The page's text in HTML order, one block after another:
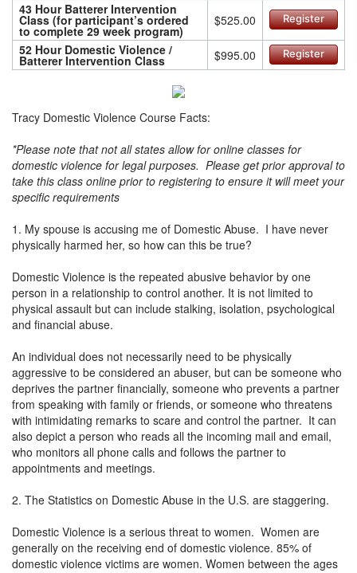
43 Hour Batterer Intervention
Class (for participant’s ordered
to complete 29 week program)
$525.00 Register
52 Hour Domestic Violence /
Batterer Intervention Class $995.00 Register
Tracy Domestic Violence Course Facts:
*Please note that not all states allow for online classes for
domestic violence for legal purposes. Please get prior approval to
take this class online prior to registering to ensure it will meet your
specific requirements
1. My spouse is accusing me of Domestic Abuse. I have never
physically harmed her, so how can this be true?
Domestic Violence is the repeated abusive behavior by one
person in a relationship to control another. It is not limited to
physical assault but can include stalking, isolation, psychological
and financial abuse.
An individual does not necessarily need to be physically
aggressive to be considered an abuser, but can be someone who
deprives the partner financially, someone who prevents a partner
from speaking with family or friends, or someone who threatens
with intimidating remarks to scare and control the partner. It can
also depict a person who reads all the incoming mail and email,
who monitors all phone calls and follows the partner to
appointments and meetings.
2. The Statistics on Domestic Abuse in the U.S. are staggering.
Domestic Violence is a serious threat to women. Women are
generally on the receiving end of domestic violence. 85% of
domestic violence victims are women. Women between the ages